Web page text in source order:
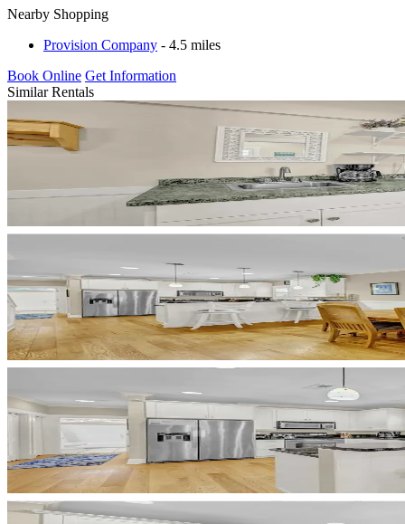
Nearby Shopping
Provision Company - 4.5 miles
Book Online Get Information
Similar Rentals